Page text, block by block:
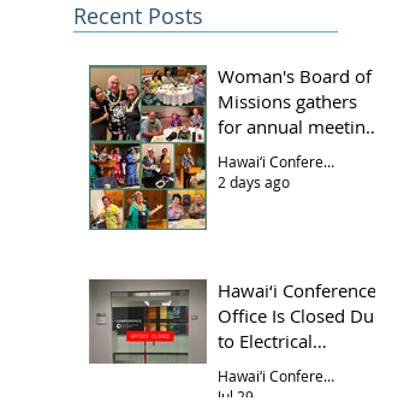
Recent Posts
Woman's Board of
Missions gathers
for annual meeting
and luncheon Hawai‘i Conference
2 days ago
Hawai‘i Conference
Office Is Closed Due
to Electrical
Problem
Hawai‘i Conference Office
Jul 29